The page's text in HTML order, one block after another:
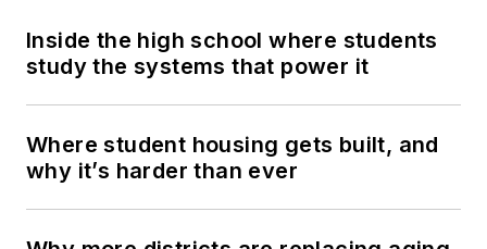
Inside the high school where students
study the systems that power it
Where student housing gets built, and
why it’s harder than ever